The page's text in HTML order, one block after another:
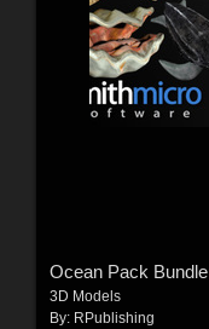
Ocean Pack Bundle
3D Models
By: RPublishing